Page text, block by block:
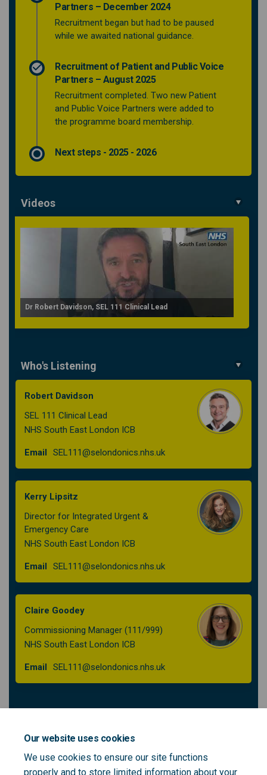
Our website uses cookies
We use cookies to ensure our site functions
properly and to store limited information about your
Partners – December 2024
Recruitment began but had to be paused
while we awaited national guidance.
Recruitment of Patient and Public Voice
Partners – August 2025
Recruitment completed. Two new Patient
and Public Voice Partners were added to
the programme board membership.
Next steps - 2025 - 2026
Videos
Dr Robert Davidson, SEL 111 Clinical Lead
Who's Listening
Robert Davidson
SEL 111 Clinical Lead
NHS South East London ICB
Email SEL111@selondonics.nhs.uk(External link)
Kerry Lipsitz
Director for Integrated Urgent &
Emergency Care
NHS South East London ICB
Email SEL111@selondonics.nhs.uk(External link)
Claire Goodey
Commissioning Manager (111/999)
NHS South East London ICB
Email SEL111@selondonics.nhs.uk(External link)
the South East London 111 Integrated
Urgent Care Procurement - role outline